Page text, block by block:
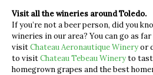
Visit all the wineries around Toledo.
If you’re not a beer person, did you
wineries in our area? You can go as
visitChateau Aeronautique Wineryor
to visitChateau Tebeau Wineryto
homegrown grapes and the best